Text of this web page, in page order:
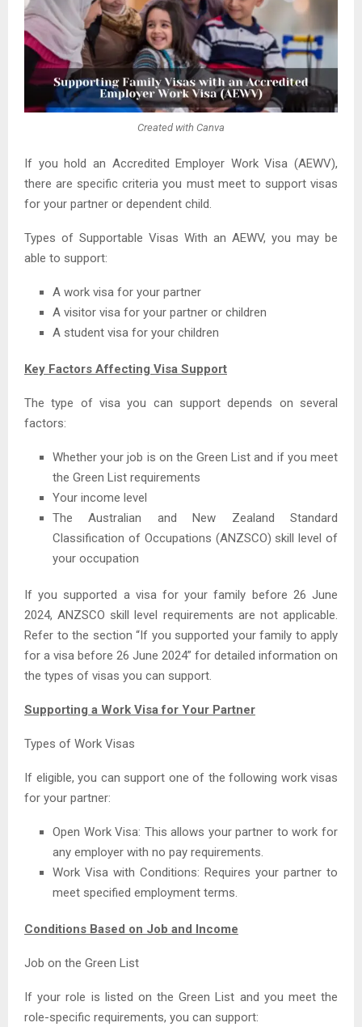
Created with Canva
If you hold an Accredited Employer Work Visa (AEWV),
there are specific criteria you must meet to support visas
for your partner or dependent child.
Types of Supportable Visas With an AEWV, you may be
able to support:
A work visa for your partner
A visitor visa for your partner or children
A student visa for your children
Key Factors Affecting Visa Support
The type of visa you can support depends on several
factors:
Whether your job is on the Green List and if you meet
the Green List requirements
Your income level
The Australian and New Zealand Standard
Classification of Occupations (ANZSCO) skill level of
your occupation
If you supported a visa for your family before 26 June
2024, ANZSCO skill level requirements are not applicable.
Refer to the section “If you supported your family to apply
for a visa before 26 June 2024” for detailed information on
the types of visas you can support.
Supporting a Work Visa for Your Partner
Types of Work Visas
If eligible, you can support one of the following work visas
for your partner:
Open Work Visa: This allows your partner to work for
any employer with no pay requirements.
Work Visa with Conditions: Requires your partner to
meet specified employment terms.
Conditions Based on Job and Income
Job on the Green List
If your role is listed on the Green List and you meet the
role-specific requirements, you can support: